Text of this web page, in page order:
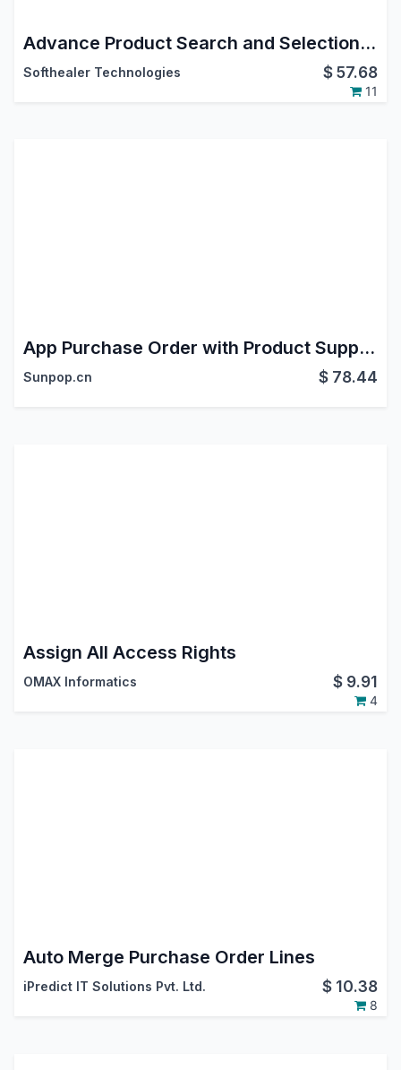
Advance Product Search and Selection in purchase order
Softhealer Technologies $57.68
11
App Purchase Order with Product Supplier Code
Sunpop.cn $ 78.44
Assign All Access Rights
OMAX Informatics $ 9.91
4
Auto Merge Purchase Order Lines
iPredict IT Solutions Pvt. Ltd. $ 10.38
8